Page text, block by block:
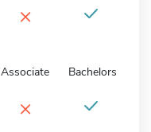
×
Associate Bachelors
×